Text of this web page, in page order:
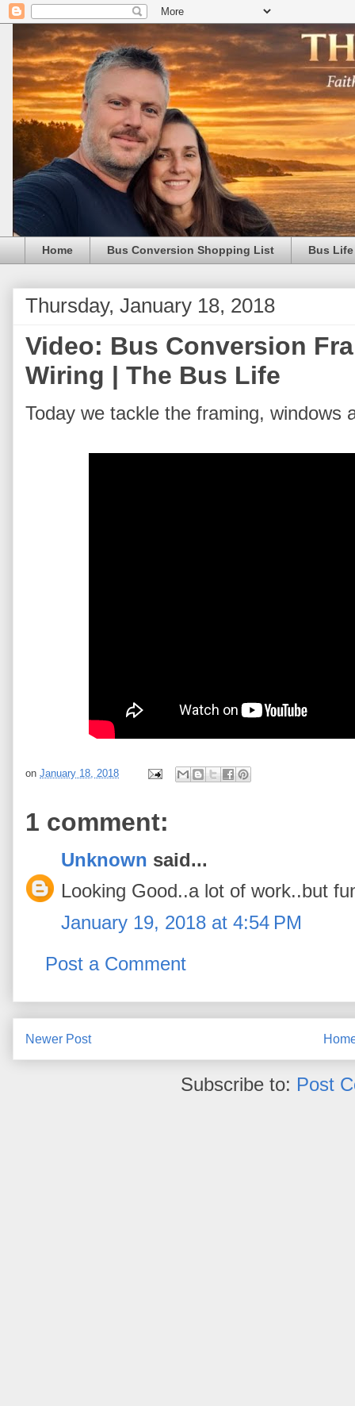
Home Bus Conversion Shopping List Bus
Thursday, January 18, 2018
Video: Bus Conversion
Wiring | The Bus Life
Today we tackle the framing, windows
on January 18, 2018
1 comment:
Unknown said...
Looking Good..a lot of work..but
January 19, 2018 at 4:54 PM
Post a Comment
Newer Post
Subscribe to: Post